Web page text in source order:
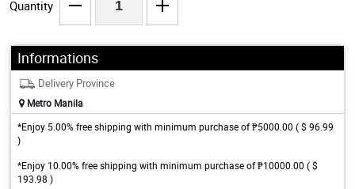
Quantity
Informations
Delivery Province
Metro Manila
*Enjoy 5.00% free shipping with minimum purchase of ₱5000.00 ( $ 96.99
)
*Enjoy 10.00% free shipping with minimum purchase of ₱10000.00 ( $
193.98 )